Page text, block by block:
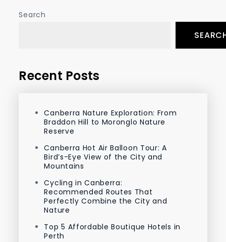
Search
Recent Posts
Canberra Nature Exploration: From
Braddon Hill to Moronglo Nature
Reserve
Canberra Hot Air Balloon Tour: A
Bird’s-Eye View of the City and
Mountains
Cycling in Canberra:
Recommended Routes That
Perfectly Combine the City and
Nature
Top 5 Affordable Boutique Hotels in
Perth